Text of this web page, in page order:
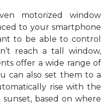
motorized window
to your smartphone
to be able to control
reach a tall window,
offer a wide range of
can also set them to a
rise with the
based on where